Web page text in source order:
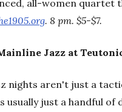
all-women quartet
. 8 pm. $5-$7.
Jazz at
nights aren't just a
usually just a handful of